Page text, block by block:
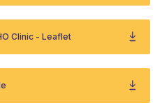
Clinic - Leaflet